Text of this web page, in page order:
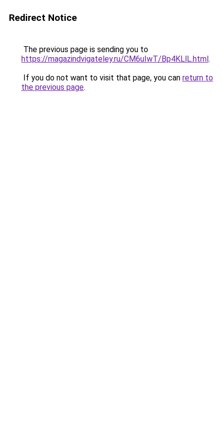
Redirect Notice
The previous page is sending you to
https://magazindvigateley.ru/CM6uIwT/Bp4KLlL.html.
If you do not want to visit that page, you can return to
the previous page.